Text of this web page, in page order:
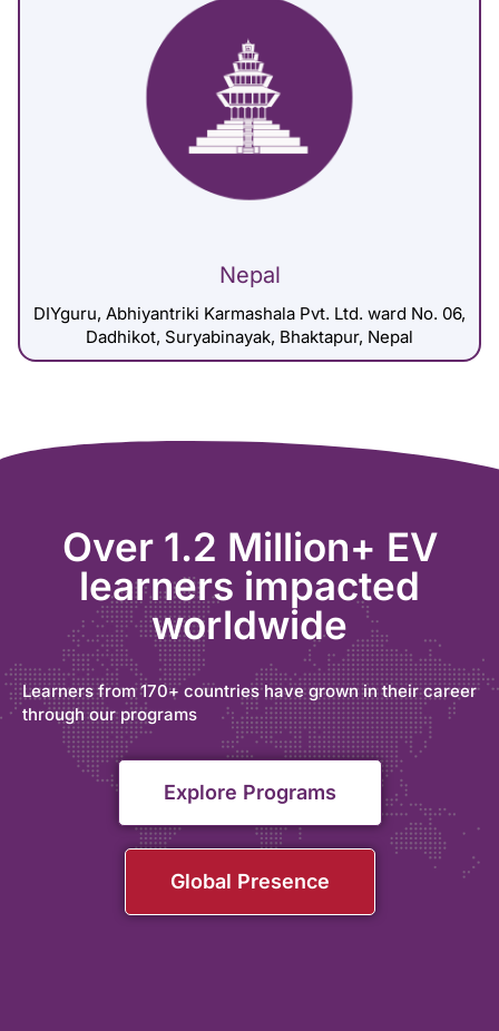
Nepal
DIYguru, Abhiyantriki Karmashala Pvt. Ltd. ward No. 06,
Dadhikot, Suryabinayak, Bhaktapur, Nepal
Over 1.2 Million+ EV
learners impacted
worldwide
Learners from 170+ countries have grown in their career
through our programs
Explore Programs
Global Presence